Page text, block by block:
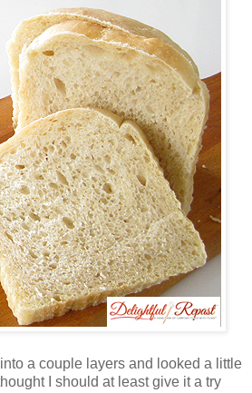
a couple layers and looked a little
I should at least give it a try